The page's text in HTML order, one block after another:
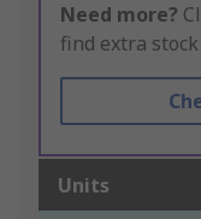
Need more?
find extra
Units